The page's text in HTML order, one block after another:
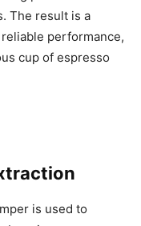
The result is a
performance,
cup of espresso
is used to